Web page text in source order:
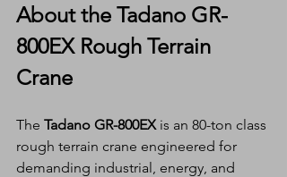
About the Tadano GR-
800EX Rough Terrain
Crane
The Tadano GR-800EX is an 80-ton class
rough terrain crane engineered for
demanding industrial, energy, and